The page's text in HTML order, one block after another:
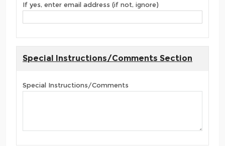
If yes, enter email address (if not, ignore)
Special Instructions/Comments Section
Special Instructions/Comments